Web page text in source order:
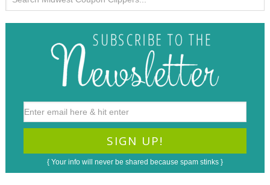
{ Your info will never be shared because spam stinks }